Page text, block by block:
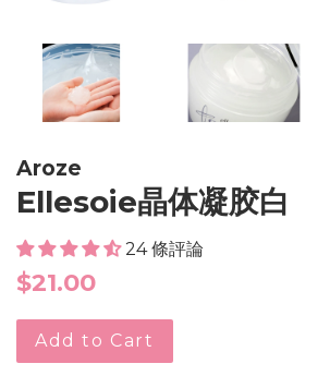
Aroze
Ellesoie晶体凝胶白
24 條評論
Regular
$21.00
Add to Cart